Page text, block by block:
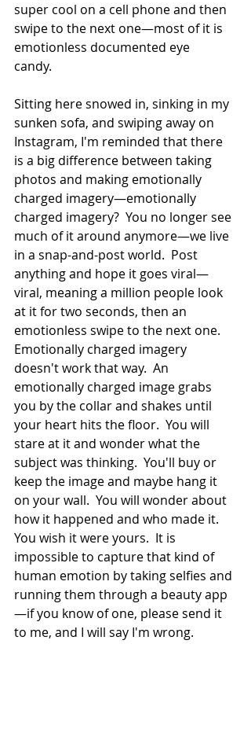
super cool on a cell phone and then
swipe to the next one—most of it is
emotionless documented eye
candy.
Sitting here snowed in, sinking in my
sunken sofa, and swiping away on
Instagram, I'm reminded that there
is a big difference between taking
photos and making emotionally
charged imagery—emotionally
charged imagery?  You no longer see
much of it around anymore—we live
in a snap-and-post world.  Post
anything and hope it goes viral—
viral, meaning a million people look
at it for two seconds, then an
emotionless swipe to the next one.
Emotionally charged imagery
doesn't work that way.  An
emotionally charged image grabs
you by the collar and shakes until
your heart hits the floor.  You will
stare at it and wonder what the
subject was thinking.  You'll buy or
keep the image and maybe hang it
on your wall.  You will wonder about
how it happened and who made it.
You wish it were yours.  It is
impossible to capture that kind of
human emotion by taking selfies and
running them through a beauty app
—if you know of one, please send it
to me, and I will say I'm wrong.